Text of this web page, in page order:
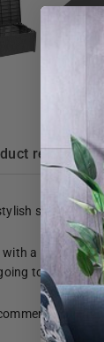
reviews
side table
a rattan
to use it